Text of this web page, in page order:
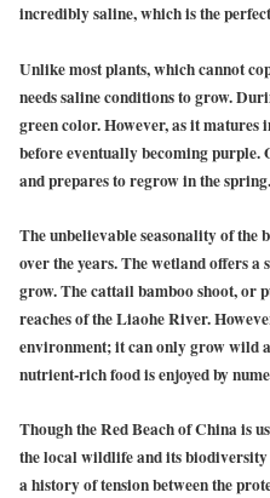
incredibly saline, which is the
Unlike most plants, which cannot
needs saline conditions to grow.
green color. However, as it matures
before eventually becoming purple.
and prepares to regrow in the spring.
The unbelievable seasonality of the
over the years. The wetland offers
grow. The cattail bamboo shoot, or
reaches of the Liaohe River.
environment; it can only grow wild
nutrient-rich food is enjoyed by
Though the Red Beach of China is
the local wildlife and its
a history of tension between the